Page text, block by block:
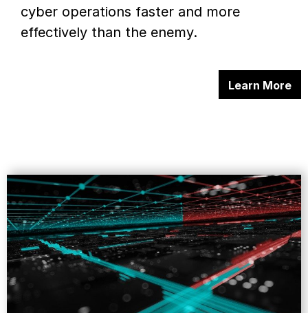
cyber operations faster and more
effectively than the enemy.
Learn More